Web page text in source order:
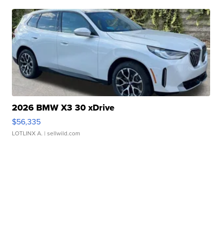
2026 BMW X3 30 xDrive
$56,335
LOTLINX A. | sellwild.com